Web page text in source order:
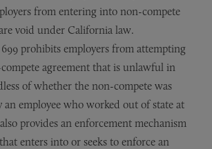
from entering into non-compete
void under California law.
prohibits employers from attempting
agreement that is unlawful in
of whether the non-compete was
employee who worked out of state at
provides an enforcement mechanism
enters into or seeks to enforce an